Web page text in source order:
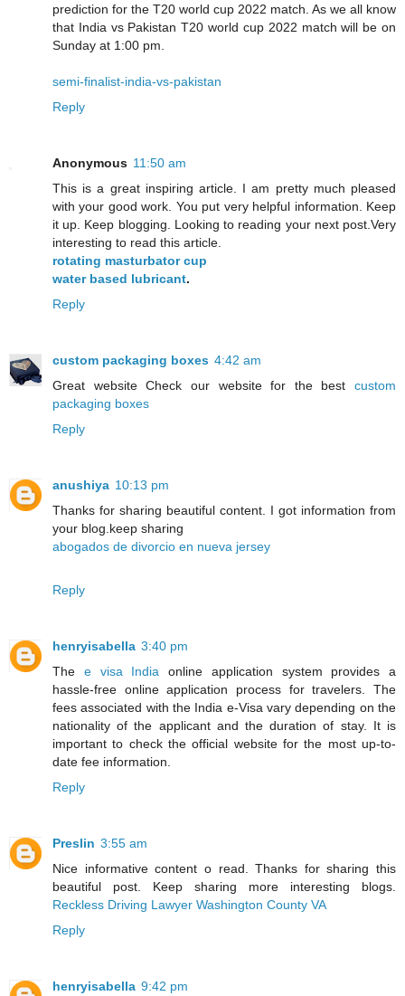
prediction for the T20 world cup 2022 match. As we all know
that India vs Pakistan T20 world cup 2022 match will be on
Sunday at 1:00 pm.
semi-finalist-india-vs-pakistan
Reply
Anonymous 11:50 am
This is a great inspiring article. I am pretty much pleased
with your good work. You put very helpful information. Keep
it up. Keep blogging. Looking to reading your next post.Very
interesting to read this article.
rotating masturbator cup
water based lubricant.
Reply
custom packaging boxes 4:42 am
Great website Check our website for the best custom
packaging boxes
Reply
anushiya 10:13 pm
Thanks for sharing beautiful content. I got information from
your blog.keep sharing
abogados de divorcio en nueva jersey
Reply
henryisabella 3:40 pm
The e visa India online application system provides a
hassle-free online application process for travelers. The
fees associated with the India e-Visa vary depending on the
nationality of the applicant and the duration of stay. It is
important to check the official website for the most up-to-
date fee information.
Reply
Preslin 3:55 am
Nice informative content o read. Thanks for sharing this
beautiful post. Keep sharing more interesting blogs.
Reckless Driving Lawyer Washington County VA
Reply
henryisabella 9:42 pm